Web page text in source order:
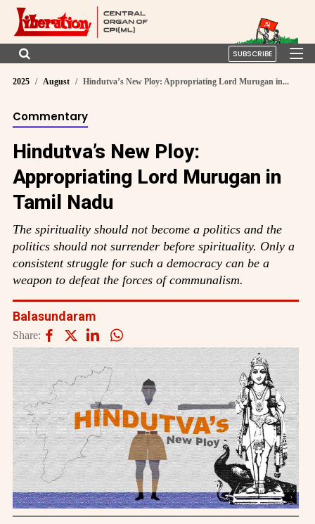
SUBSCRIBE
2025 August Hindutva’s New Ploy: Appropriating Lord Murugan in...
Commentary
Hindutva’s New Ploy:
Appropriating Lord Murugan in
Tamil Nadu
The spirituality should not become a politics and the
politics should not surrender before spirituality. Only a
consistent struggle for such a democracy can be a
weapon to defeat the forces of communalism.
Balasundaram
Share: